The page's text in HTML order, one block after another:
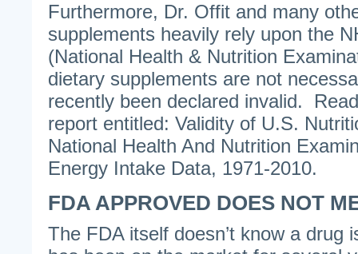
Furthermore, Dr. Offit and many
supplements heavily rely upon the
(National Health & Nutrition
dietary supplements are not
recently been declared invalid.
report entitled: Validity of U.S.
National Health And Nutrition
Energy Intake Data, 1971-2010.
FDA APPROVED DOES NOT
The FDA itself doesn’t know a drug